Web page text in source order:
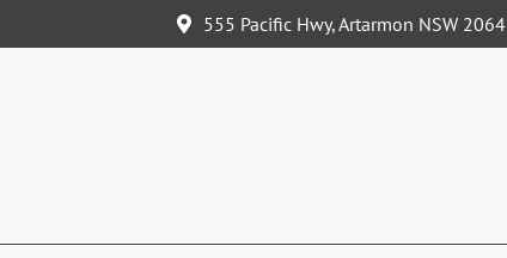
555 Pacific Hwy, Artarmon NSW 2064